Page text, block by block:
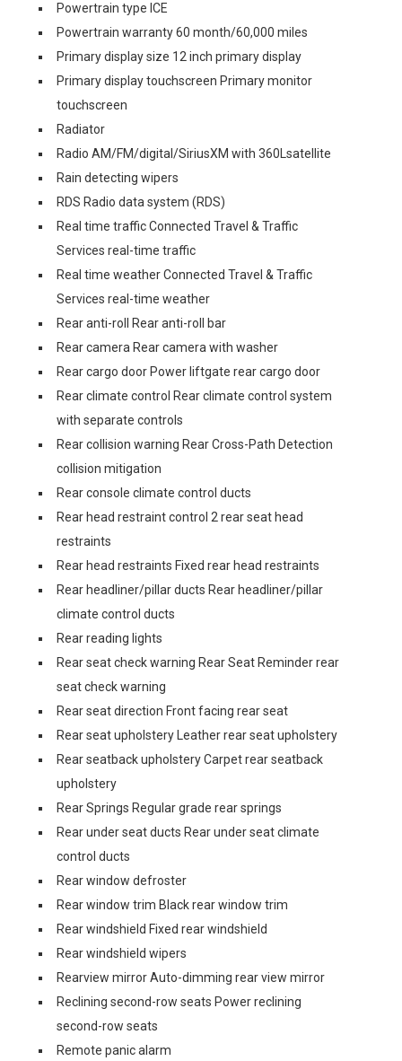
Powertrain type ICE
Powertrain warranty 60 month/60,000 miles
Primary display size 12 inch primary display
Primary display touchscreen Primary monitor
touchscreen
Radiator
Radio AM/FM/digital/SiriusXM with 360Lsatellite
Rain detecting wipers
RDS Radio data system (RDS)
Real time traffic Connected Travel & Traffic
Services real-time traffic
Real time weather Connected Travel & Traffic
Services real-time weather
Rear anti-roll Rear anti-roll bar
Rear camera Rear camera with washer
Rear cargo door Power liftgate rear cargo door
Rear climate control Rear climate control system
with separate controls
Rear collision warning Rear Cross-Path Detection
collision mitigation
Rear console climate control ducts
Rear head restraint control 2 rear seat head
restraints
Rear head restraints Fixed rear head restraints
Rear headliner/pillar ducts Rear headliner/pillar
climate control ducts
Rear reading lights
Rear seat check warning Rear Seat Reminder rear
seat check warning
Rear seat direction Front facing rear seat
Rear seat upholstery Leather rear seat upholstery
Rear seatback upholstery Carpet rear seatback
upholstery
Rear Springs Regular grade rear springs
Rear under seat ducts Rear under seat climate
control ducts
Rear window defroster
Rear window trim Black rear window trim
Rear windshield Fixed rear windshield
Rear windshield wipers
Rearview mirror Auto-dimming rear view mirror
Reclining second-row seats Power reclining
second-row seats
Remote panic alarm